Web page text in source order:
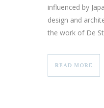
influenced by
design and
the work of De
READ MORE